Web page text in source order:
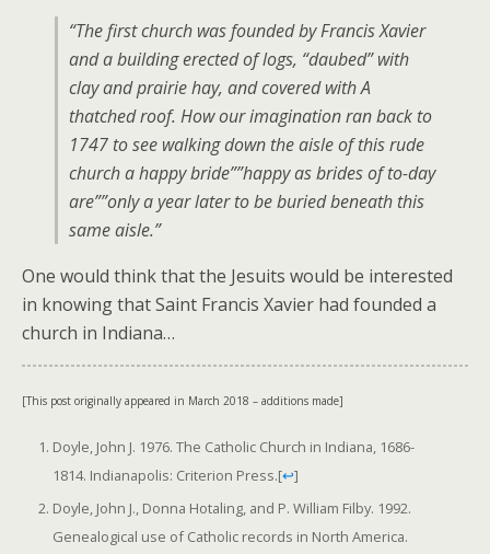
“The first church was founded by Francis Xavier
and a building erected of logs, “daubed” with
clay and prairie hay, and covered with A
thatched roof. How our imagination ran back to
1747 to see walking down the aisle of this rude
church a happy bride””happy as brides of to-day
are””only a year later to be buried beneath this
same aisle.”
One would think that the Jesuits would be interested
in knowing that Saint Francis Xavier had founded a
church in Indiana…
[This post originally appeared in March 2018 – additions made]
Doyle, John J. 1976. The Catholic Church in Indiana, 1686-
1814. Indianapolis: Criterion Press.[↩]
Doyle, John J., Donna Hotaling, and P. William Filby. 1992.
Genealogical use of Catholic records in North America.